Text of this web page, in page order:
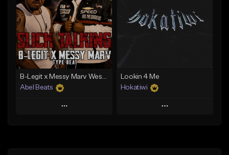
Like Beat
Download Item
From $29.99
Find similar
Download Item
B-Legit x Messy Marv West Coast Type Beat - Slick Talking
Abel Beats
Play
Lookin 4 Me
Hokatiwi
Play